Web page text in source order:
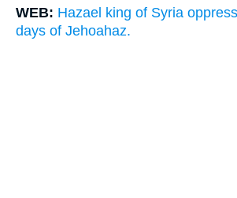
WEB: Hazael king of Syria
days of Jehoahaz.